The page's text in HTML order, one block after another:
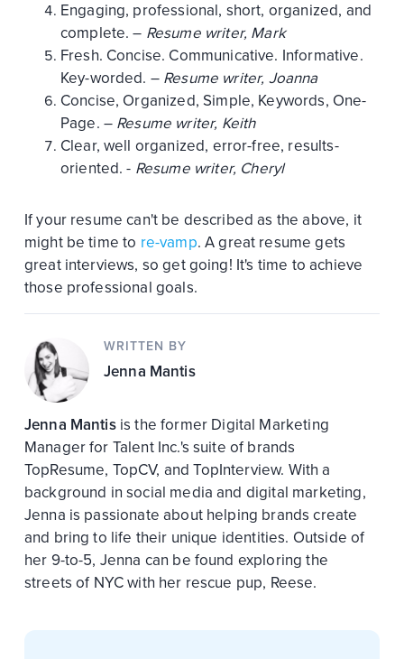
Engaging, professional, short, organized, and
complete. – Resume writer, Mark
Fresh. Concise. Communicative. Informative.
Key-worded. – Resume writer, Joanna
Concise, Organized, Simple, Keywords, One-
Page. – Resume writer, Keith
Clear, well organized, error-free, results-
oriented. - Resume writer, Cheryl
If your resume can't be described as the above, it
might be time to re-vamp. A great resume gets
great interviews, so get going! It's time to achieve
those professional goals.
WRITTEN BY
Jenna Mantis
Jenna Mantisis the former Digital Marketing
Manager for Talent Inc.'s suite of brands
TopResume, TopCV, and TopInterview. With a
background in social media and digital marketing,
Jenna is passionate about helping brands create
and bring to life their unique identities. Outside of
her 9-to-5, Jenna can be found exploring the
streets of NYC with her rescue pup, Reese.